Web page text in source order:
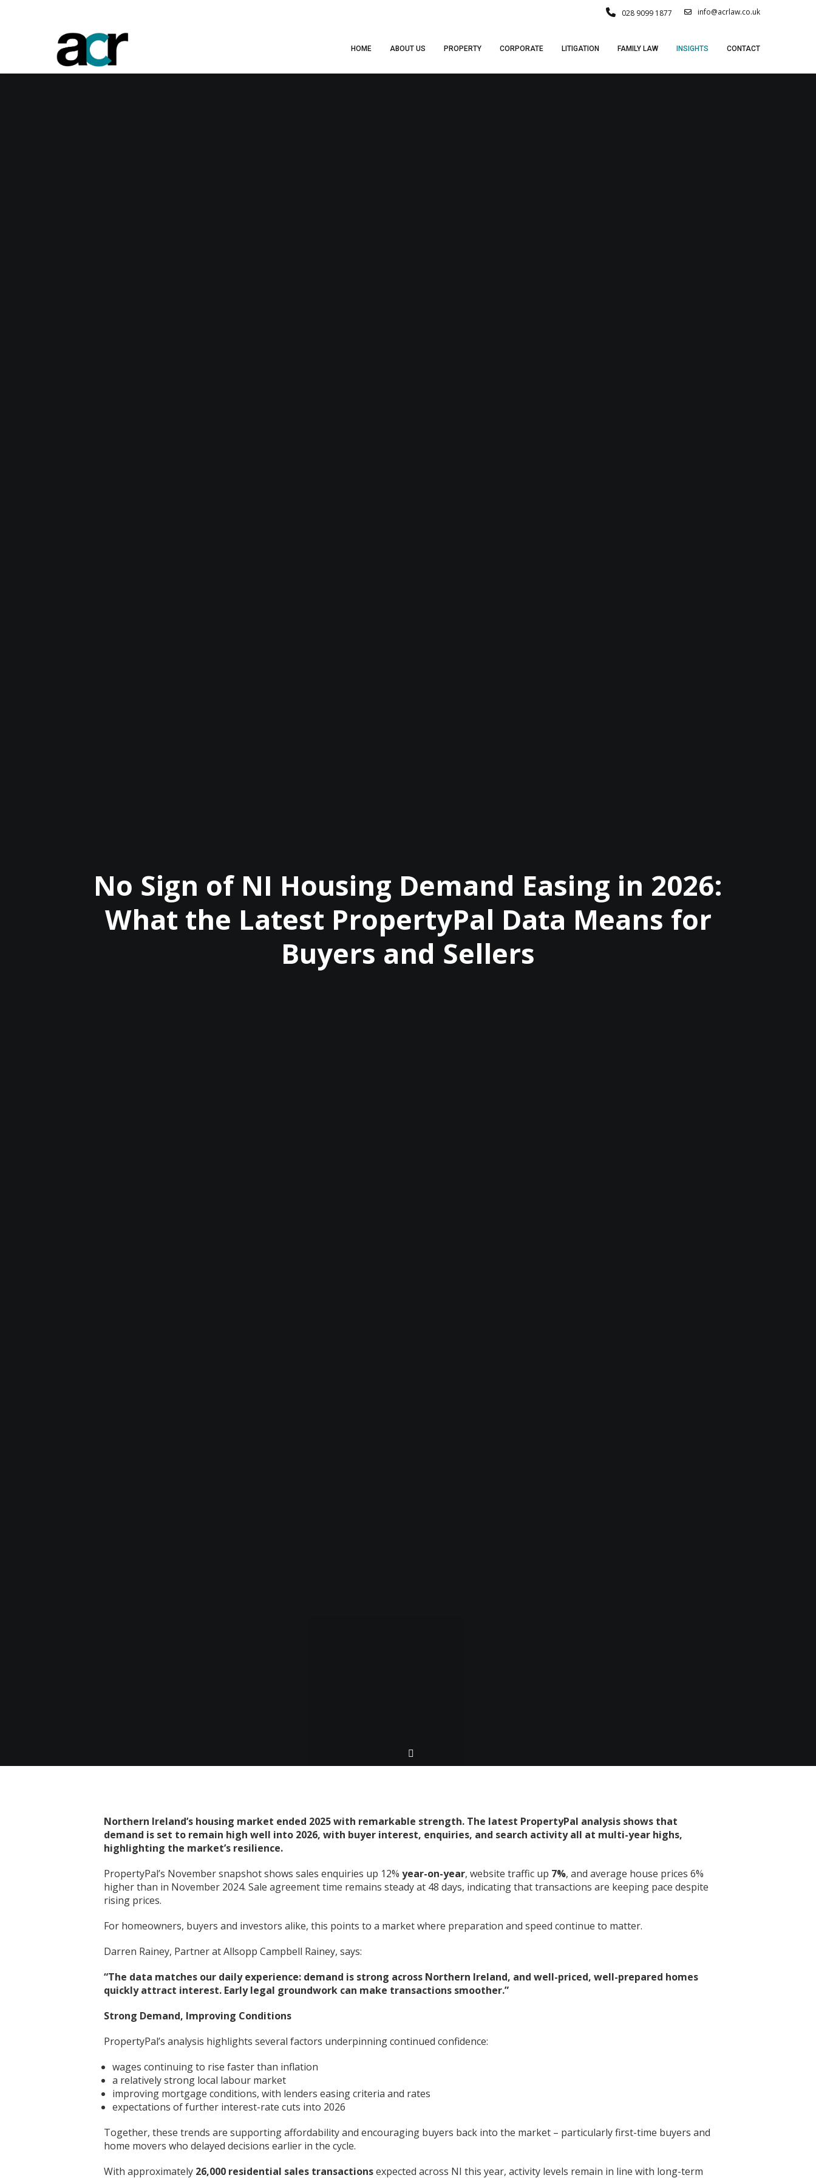
info@acrlaw.co.uk
028 9099 1877
HOME ABOUT US PROPERTY CORPORATE LITIGATION FAMILY LAW INSIGHTS CONTACT
No Sign of NI Housing Demand Easing in 2026:
What the Latest PropertyPal Data Means for
Buyers and Sellers
Northern Ireland’s housing market ended 2025 with remarkable strength. The latest PropertyPal analysis shows that
demand is set to remain high well into 2026, with buyer interest, enquiries, and search activity all at multi-year highs,
highlighting the market’s resilience.
PropertyPal’s November snapshot shows sales enquiries up 12% year-on-year, website traffic up 7%, and average house prices 6%
higher than in November 2024. Sale agreement time remains steady at 48 days, indicating that transactions are keeping pace despite
rising prices.
For homeowners, buyers and investors alike, this points to a market where preparation and speed continue to matter.
Darren Rainey, Partner at Allsopp Campbell Rainey, says:
“The data matches our daily experience: demand is strong across Northern Ireland, and well-priced, well-prepared homes
quickly attract interest. Early legal groundwork can make transactions smoother.”
Strong Demand, Improving Conditions
PropertyPal’s analysis highlights several factors underpinning continued confidence:
wages continuing to rise faster than inflation
a relatively strong local labour market
improving mortgage conditions, with lenders easing criteria and rates
expectations of further interest-rate cuts into 2026
Together, these trends are supporting affordability and encouraging buyers back into the market – particularly first-time buyers and
home movers who delayed decisions earlier in the cycle.
With approximately 26,000 residential sales transactionsexpected across NI this year, activity levels remain in line with long-term